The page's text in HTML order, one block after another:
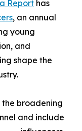
Report has
, an annual
young
and
shape the
the broadening
and include